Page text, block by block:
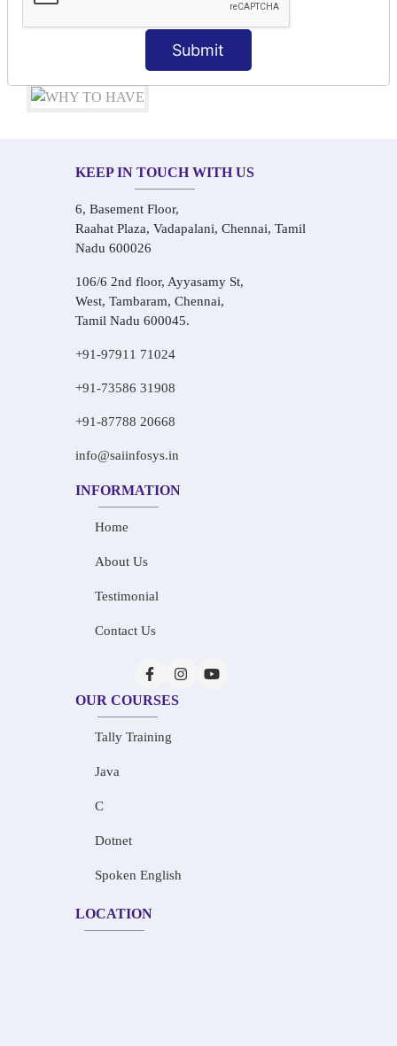
Submit
Audio-Visual Based Smart Learning
One-on-One Personalized Speaking Training
Real-Life Hindi Conversation Practice
KEEP IN TOUCH WITH US
6, Basement Floor,
Raahat Plaza, Vadapalani, Chennai, Tamil
Nadu 600026
106/6 2nd floor, Ayyasamy St,
West, Tambaram, Chennai,
Tamil Nadu 600045.
+91-97911 71024
+91-73586 31908
+91-87788 20668
info@saiinfosys.in
INFORMATION
Home
About Us
Testimonial
Contact Us
OUR COURSES
Tally Training
Java
C
Dotnet
Spoken English
LOCATION